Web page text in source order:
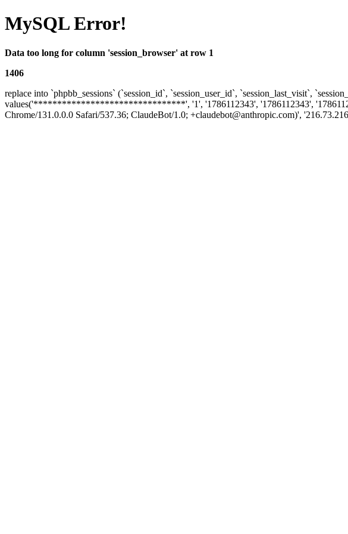
MySQL Error!
Data too long for column 'session_browser' at row 1
1406
replace into `phpbb_sessions` (`session_id`, `session_user_id`, `session_last_visit`,
values('********************************', '1', '1786112343', '1786112343',
Chrome/131.0.0.0 Safari/537.36; ClaudeBot/1.0; +claudebot@anthropic.com)',